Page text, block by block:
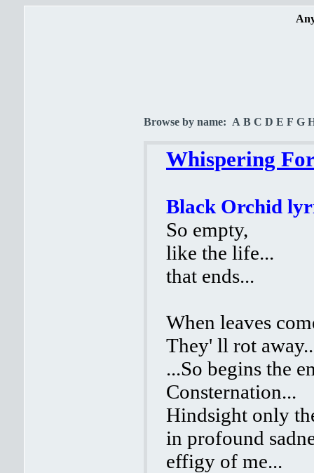
Browse by name: A B C D E F G
Whispering
Black Orchid
So empty,
like the life...
that ends...
When leaves
They' ll rot
...So begins the
Consternation...
Hindsight only
in profound
effigy of me...